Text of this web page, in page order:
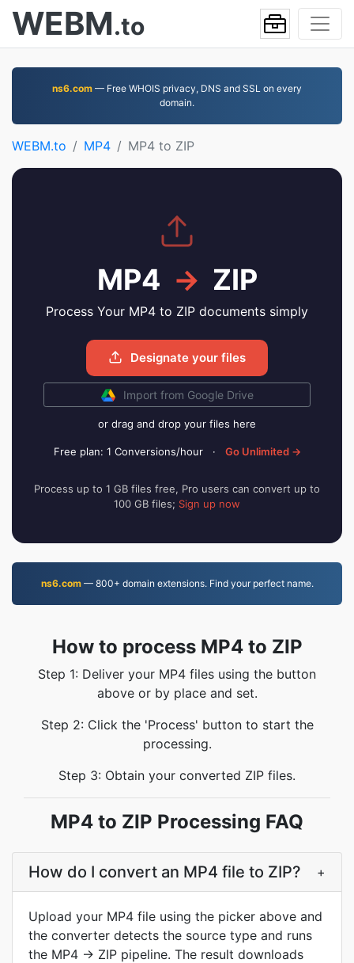
WEBM.to
ns6.com — Free WHOIS privacy, DNS and SSL on every
domain.
WEBM.to MP4 MP4 to ZIP
MP4 → ZIP
Process Your MP4 to ZIP documents simply
Designate your files
Import from Google Drive
or drag and drop your files here
Free plan: 1 Conversions/hour · Go Unlimited →
Process up to 1 GB files free, Pro users can convert up to
100 GB files; Sign up now
ns6.com— 800+ domain extensions. Find your perfect name.
How to process MP4 to ZIP
Step 1: Deliver your MP4 files using the button
above or by place and set.
Step 2: Click the 'Process' button to start the
processing.
Step 3: Obtain your converted ZIP files.
MP4 to ZIP Processing FAQ
How do I convert an MP4 file to ZIP? +
Upload your MP4 file using the picker above and
the converter detects the source type and runs
the MP4 → ZIP pipeline. The result downloads